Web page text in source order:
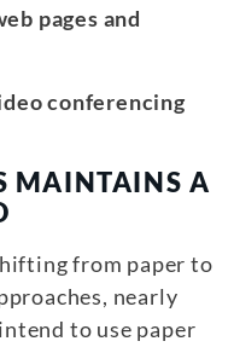
pages and
conferencing
MAINTAINS A
from paper to
nearly
to use paper